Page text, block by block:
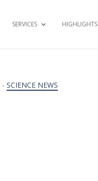
SERVICES HIGHLIGHTS
-SCIENCE NEWS